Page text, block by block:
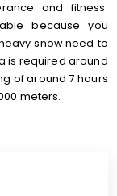
and fitness.
because you
snow need to
is required around
of around 7 hours
meters.